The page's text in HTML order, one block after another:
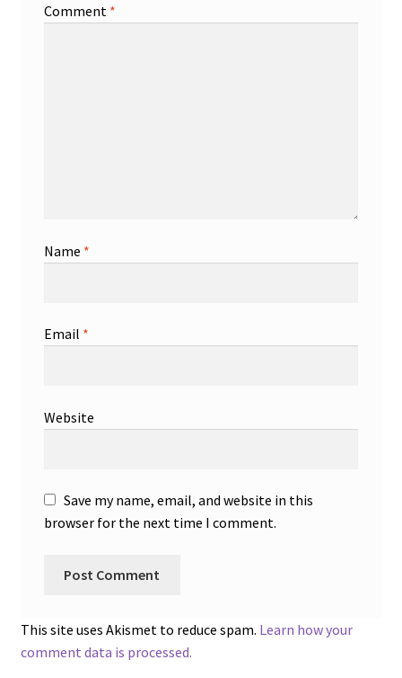
Comment *
Name *
Email *
Website
Save my name, email, and website in this
browser for the next time I comment.
This site uses Akismet to reduce spam. Learn how your
comment data is processed.